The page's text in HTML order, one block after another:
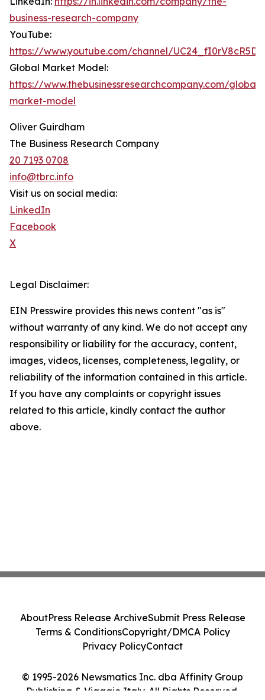
business-research-company
YouTube:
https://www.youtube.com/channel/
Global Market Model:
https://www.thebusinessresearchcompany.com/global-
market-model
Oliver Guirdham
The Business Research Company
20 7193 0708
info@tbrc.info
Visit us on social media:
LinkedIn
Facebook
X
Legal Disclaimer:
EIN Presswire provides this news content "as is"
without warranty of any kind. We do not accept any
responsibility or liability for the accuracy, content,
images, videos, licenses, completeness, legality, or
reliability of the information contained in this article.
If you have any complaints or copyright issues
related to this article, kindly contact the author
above.
© 1995-2026 Newsmatics Inc. dba Affinity Group
Publishing & Viaggio Italy. All Rights Reserved.
AboutPress Release ArchiveSubmit Press Release
Terms & ConditionsCopyright/DMCA Policy
Privacy PolicyContact